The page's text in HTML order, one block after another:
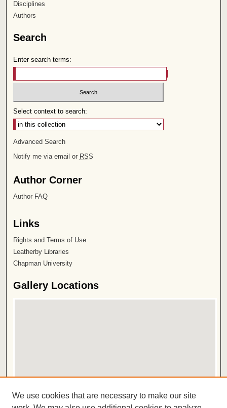
Disciplines
Authors
Search
Enter search terms:
Select context to search:
Advanced Search
Notify me via email or RSS
Author Corner
Author FAQ
Links
Rights and Terms of Use
Leatherby Libraries
Chapman University
Gallery Locations
View gallery in Google Earth
We use cookies that are necessary to make our site